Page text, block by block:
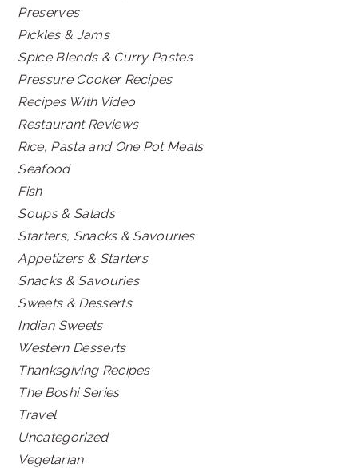
Preserves
Pickles & Jams
Spice Blends & Curry Pastes
Pressure Cooker Recipes
Recipes With Video
Restaurant Reviews
Rice, Pasta and One Pot Meals
Seafood
Fish
Soups & Salads
Starters, Snacks & Savouries
Appetizers & Starters
Snacks & Savouries
Sweets & Desserts
Indian Sweets
Western Desserts
Thanksgiving Recipes
The Boshi Series
Travel
Uncategorized
Vegetarian